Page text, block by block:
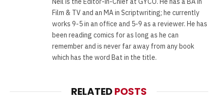
Film & TV and an MA in Scriptwriting; he currently
works 9-5 in an office and 5-9 as a reviewer. He has
been reading comics for as long as he can
remember and is never far away from any book
which has the word Bat in the title.
RELATEDPOSTS